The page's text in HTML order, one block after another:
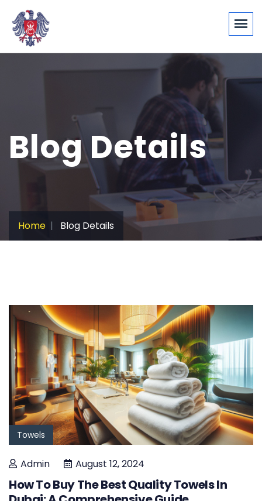
Blog Details
Home Blog Details
Towels
Admin August 12, 2024
How To Buy The Best Quality Towels In